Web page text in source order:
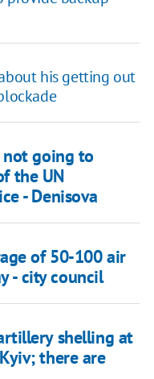
his getting out
not going to
the UN
- Denisova
of 50-100 air
- city council
shelling at
there are